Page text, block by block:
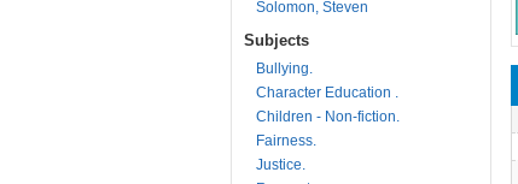
Solomon, Steven
Subjects
Bullying.
Character Education .
Children - Non-fiction.
Fairness.
Justice.